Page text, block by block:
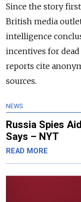
Since the story
British media
intelligence
incentives for dead
reports cite
sources.
NEWS
Russia Spies
Says – NYT
READ MORE